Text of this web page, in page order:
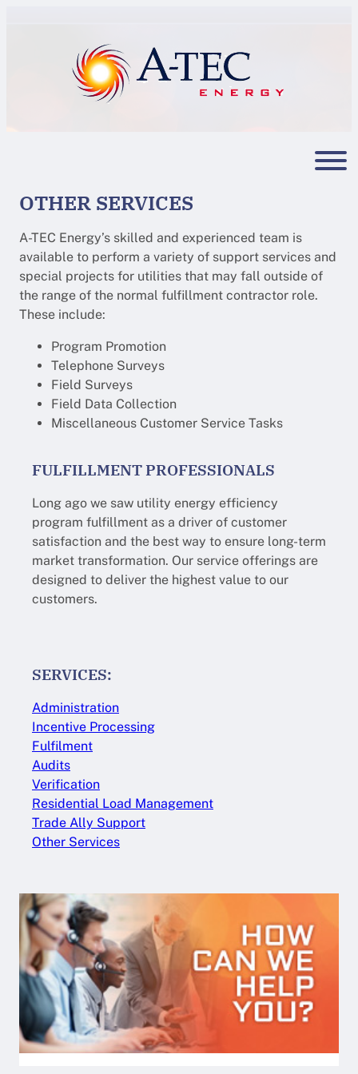
OTHER SERVICES
A-TEC Energy’s skilled and experienced team is
available to perform a variety of support services and
special projects for utilities that may fall outside of
the range of the normal fulfillment contractor role.
These include:
Program Promotion
Telephone Surveys
Field Surveys
Field Data Collection
Miscellaneous Customer Service Tasks
FULFILLMENT PROFESSIONALS
Long ago we saw utility energy efficiency
program fulfillment as a driver of customer
satisfaction and the best way to ensure long-term
market transformation. Our service offerings are
designed to deliver the highest value to our
customers.
SERVICES:
Administration
Incentive Processing
Fulfilment
Audits
Verification
Residential Load Management
Trade Ally Support
Other Services